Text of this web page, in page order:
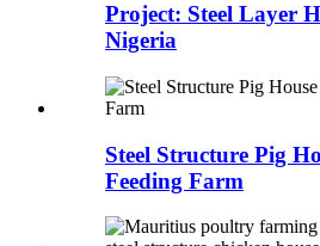
Project: Steel Layer
Nigeria​
Steel Structure Pig
Feeding Farm